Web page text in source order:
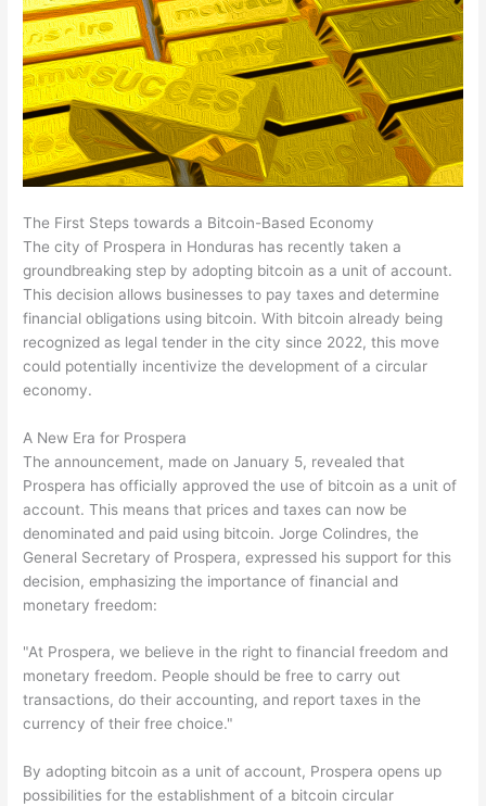
The First Steps towards a Bitcoin-Based Economy
The city of Prospera in Honduras has recently taken a
groundbreaking step by adopting bitcoin as a unit of account.
This decision allows businesses to pay taxes and determine
financial obligations using bitcoin. With bitcoin already being
recognized as legal tender in the city since 2022, this move
could potentially incentivize the development of a circular
economy.
A New Era for Prospera
The announcement, made on January 5, revealed that
Prospera has officially approved the use of bitcoin as a unit of
account. This means that prices and taxes can now be
denominated and paid using bitcoin. Jorge Colindres, the
General Secretary of Prospera, expressed his support for this
decision, emphasizing the importance of financial and
monetary freedom:
"At Prospera, we believe in the right to financial freedom and
monetary freedom. People should be free to carry out
transactions, do their accounting, and report taxes in the
currency of their free choice."
By adopting bitcoin as a unit of account, Prospera opens up
possibilities for the establishment of a bitcoin circular